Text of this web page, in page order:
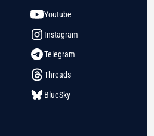
Youtube
Instagram
Telegram
Threads
BlueSky